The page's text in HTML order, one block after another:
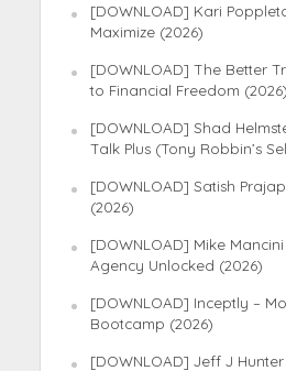
[DOWNLOAD] Kari
Maximize (2026)
[DOWNLOAD] The Better
to Financial Freedom (2026)
[DOWNLOAD] Shad
Talk Plus (Tony Robbin’s
[DOWNLOAD] Satish
(2026)
[DOWNLOAD] Mike
Agency Unlocked (2026)
[DOWNLOAD] Inceptly –
Bootcamp (2026)
[DOWNLOAD] Jeff J